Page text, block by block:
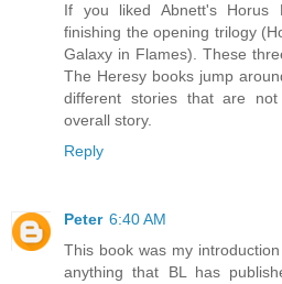
If you liked Abnett's Horus
finishing the opening trilogy
Galaxy in Flames). These
The Heresy books jump
different stories that are
overall story.
Reply
Peter 6:40 AM
This book was my
anything that BL has